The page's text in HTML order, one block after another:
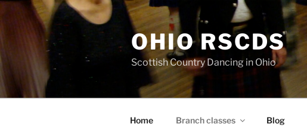
Skip
content
OHIO RSCDS
Scottish Country Dancing in Ohio
Home Branch classes Blog